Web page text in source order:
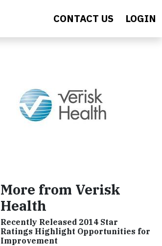
CONTACT US LOGIN
More from Verisk
Health
Recently Released 2014 Star
Ratings Highlight Opportunities for
Improvement